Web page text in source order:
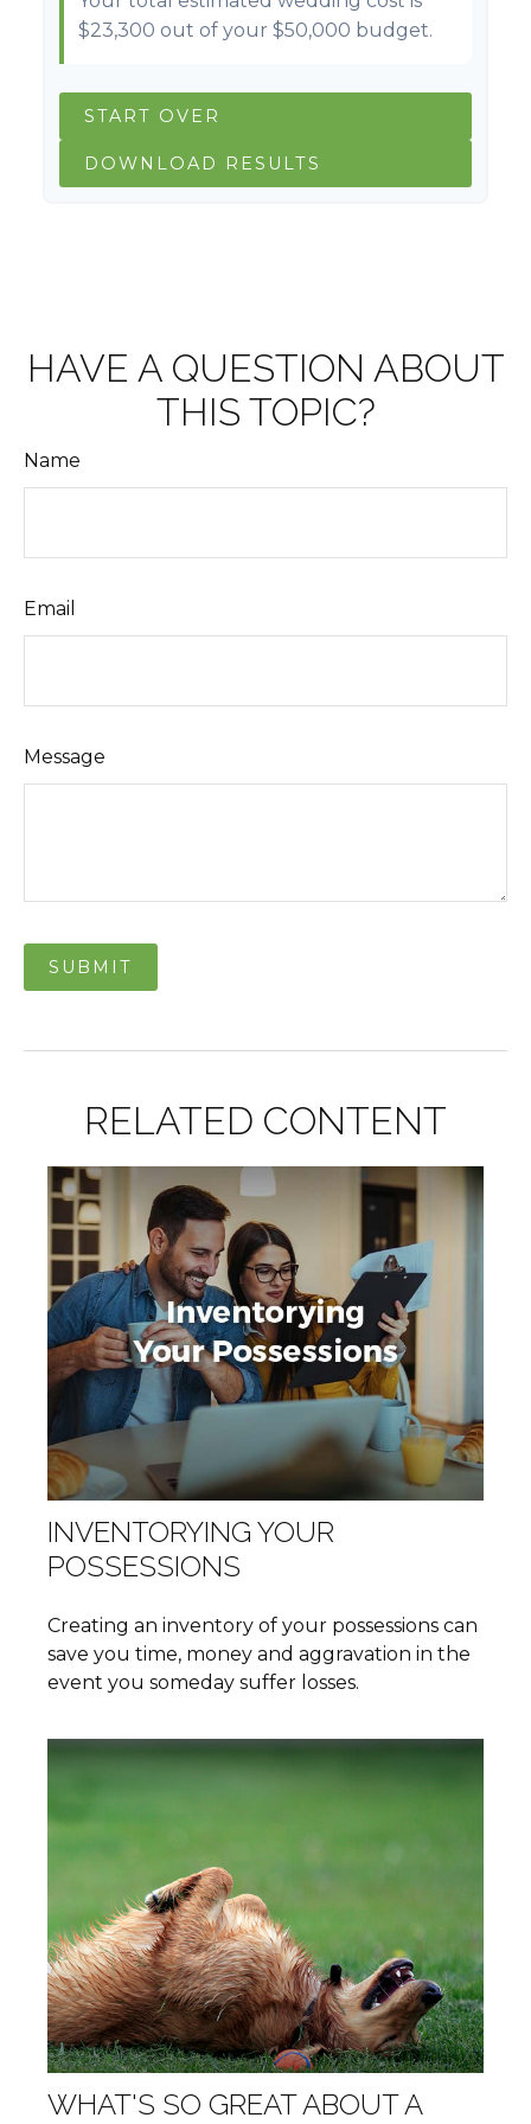
$23,300 out of your $50,000 budget.
START OVER
DOWNLOAD RESULTS
HAVE A QUESTION ABOUT
THIS TOPIC?
Name
Email
Message
RELATED CONTENT
INVENTORYING YOUR
POSSESSIONS
Creating an inventory of your possessions can
save you time, money and aggravation in the
event you someday suffer losses.
WHAT'S SO GREAT ABOUT A